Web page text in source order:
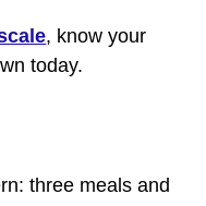
, know your
today.
three meals and